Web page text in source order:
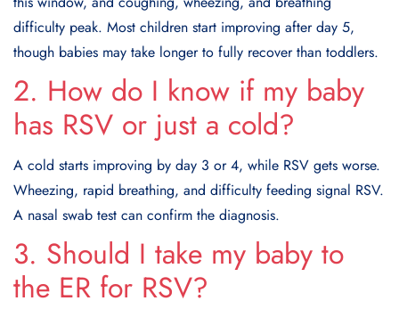
difficulty peak. Most children start improving after day 5,
though babies may take longer to fully recover than toddlers.
2. How do I know if my baby
has RSV or just a cold?
A cold starts improving by day 3 or 4, while RSV gets worse.
Wheezing, rapid breathing, and difficulty feeding signal RSV.
A nasal swab test can confirm the diagnosis.
3. Should I take my baby to
the ER for RSV?